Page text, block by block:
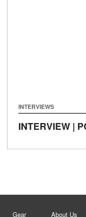
INTERVIEWS
INTERVIEW |
Gear About Us